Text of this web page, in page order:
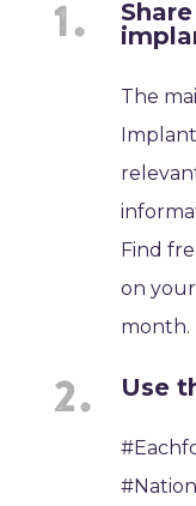
The
Find
on
month.
Use